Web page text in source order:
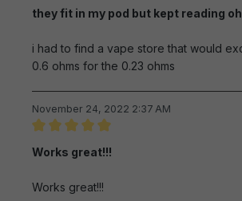
they fit in my pod but kept reading
i had to find a vape store that would
0.6 ohms for the 0.23 ohms
November 24, 2022 2:37 AM
Works great!!!
Works great!!!